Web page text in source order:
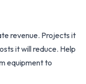
revenue. Projects it
it will reduce. Help
equipment to